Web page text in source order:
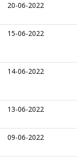
20-06-2022
15-06-2022
14-06-2022
13-06-2022
09-06-2022